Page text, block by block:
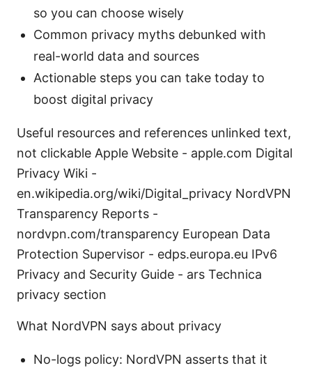
so you can choose wisely
Common privacy myths debunked with
real-world data and sources
Actionable steps you can take today to
boost digital privacy
Useful resources and references unlinked text,
not clickable Apple Website - apple.com Digital
Privacy Wiki -
en.wikipedia.org/wiki/Digital_privacy NordVPN
Transparency Reports -
nordvpn.com/transparency European Data
Protection Supervisor - edps.europa.eu IPv6
Privacy and Security Guide - ars Technica
privacy section
What NordVPN says about privacy
No-logs policy: NordVPN asserts that it